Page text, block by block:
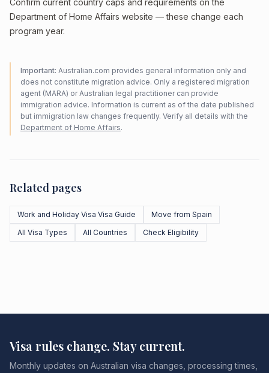
Confirm current country caps and requirements on the
Department of Home Affairs website — these change each
program year.
Important: Australian.com provides general information only and
does not constitute migration advice. Only a registered migration
agent (MARA) or Australian legal practitioner can provide
immigration advice. Information is current as of the date published
but immigration law changes frequently. Verify all details with the
Department of Home Affairs.
Related pages
Work and Holiday Visa Visa Guide
Move from Spain
All Visa Types
All Countries Check Eligibility
Visa rules change. Stay current.
Monthly updates on Australian visa changes, processing times,